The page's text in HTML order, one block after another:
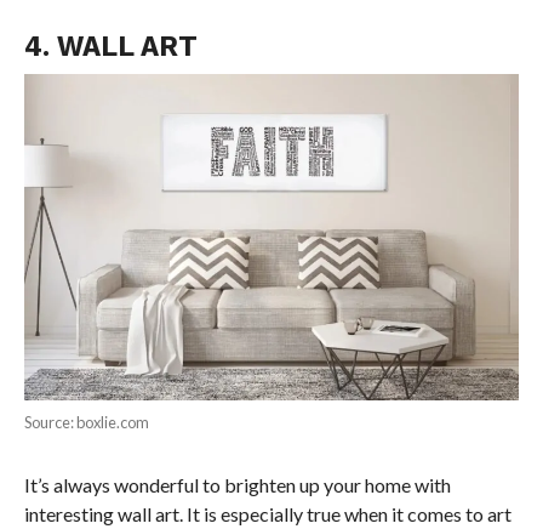
4. WALL ART
Source: boxlie.com
It’s always wonderful to brighten up your home with
interesting wall art. It is especially true when it comes to art